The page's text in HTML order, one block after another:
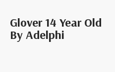
Glover 14 Year Old
By Adelphi